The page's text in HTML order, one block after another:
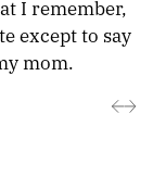
I remember,
except to say
mom.